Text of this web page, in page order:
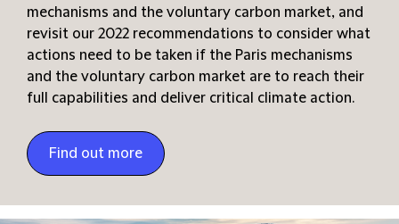
mechanisms and the voluntary carbon market, and
revisit our 2022 recommendations to consider what
actions need to be taken if the Paris mechanisms
and the voluntary carbon market are to reach their
full capabilities and deliver critical climate action.
Find out more